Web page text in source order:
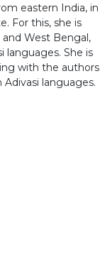
eastern India, in
For this, she is
West Bengal,
languages. She is
with the authors
languages.